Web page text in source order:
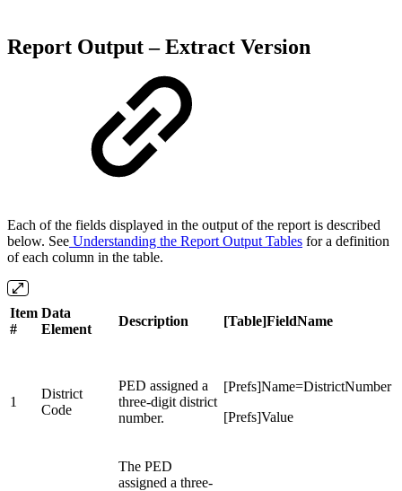
Report Output – Extract Version
Each of the fields displayed in the output of the report is described
below. See Understanding the Report Output Tables for a definition
of each column in the table.
Item
#
Data
Element
Description [Table]FieldName
1
District
Code
PED assigned a
three-digit district
number.
[Prefs]Name=DistrictNumber
[Prefs]Value
The PED
assigned a three-